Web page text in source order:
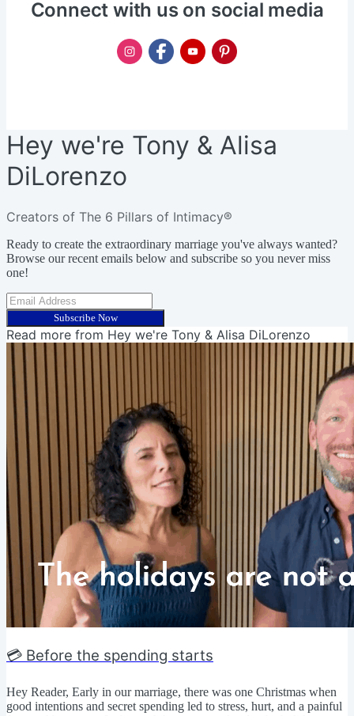
Connect with us on social media
Hey we're Tony & Alisa
DiLorenzo
Creators of The 6 Pillars of Intimacy®
Ready to create the extraordinary marriage you've always wanted?
Browse our recent emails below and subscribe so you never miss
one!
Subscribe Now
Read more from Hey we're Tony & Alisa DiLorenzo
💳 Before the spending starts
Hey Reader, Early in our marriage, there was one Christmas when
good intentions and secret spending led to stress, hurt, and a painful